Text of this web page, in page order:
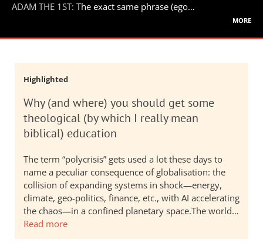
ADAM THE 1ST: The exact same phrase (ego…
more
Highlighted
Why (and where) you should get some
theological (by which I really mean
biblical) education
The term “polycrisis” gets used a lot these days to
name a peculiar consequence of globalisation: the
collision of expanding systems in shock—energy,
climate, geo-politics, finance, etc., with AI accelerating
the chaos—in a confined planetary space.The world…
Read more